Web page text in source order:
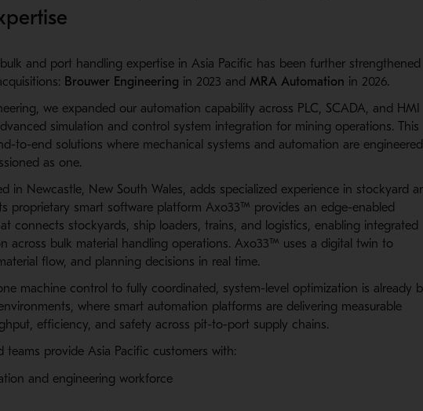
and port handling expertise in Asia Pacific has been further strengthened
Brouwer Engineering in 2023 and MRA Automation in 2026.
we expanded our automation capability across PLC, SCADA, and HMI
simulation and control system integration for mining operations. This
to-end solutions where mechanical systems and automation are
as one.
in Newcastle, New South Wales, adds specialized experience in stockyard
proprietary smart software platform Axo33™ provides an edge-enabled
connects stockyards, ship loaders, trains, and logistics, enabling integrated
across bulk material handling operations. Axo33™ uses a digital twin to
flow, and planning decisions in real time.
machine control to fully coordinated, system-level optimization is already
where smart automation platforms are delivering measurable
efficiency, and safety across pit-to-port supply chains.
teams provide Asia Pacific customers with:
and engineering workforce